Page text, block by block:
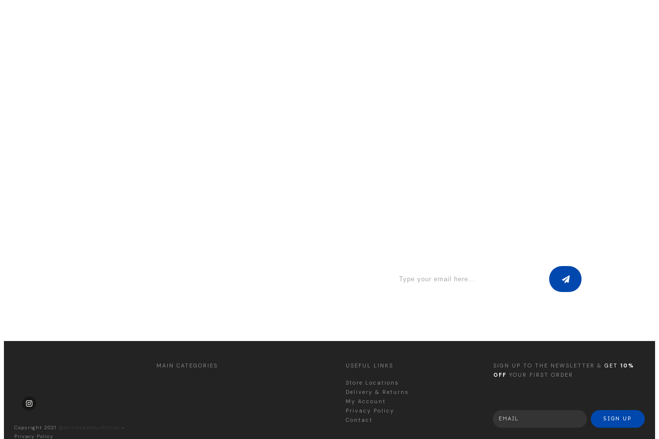
Copyright 2021 @drinksdaddyofficial
-
Privacy Policy
MAIN CATEGORIES USEFUL LINKS
Store Locations
Delivery & Returns
My Account
Privacy Policy
Contact
SIGN UP TO THE NEWSLETTER &GET10%
OFF YOUR FIRST ORDER
SIGN UP